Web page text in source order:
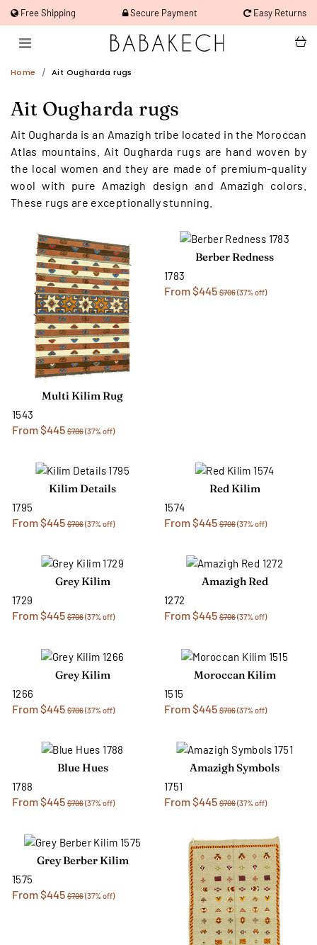
Free Shipping Secure Payment Easy Returns
Home Ait Ougharda rugs
Ait Ougharda rugs
Ait Ougharda is an Amazigh tribe located in the Moroccan
Atlas mountains. Ait Ougharda rugs are hand woven by
the local women and they are made of premium-quality
wool with pure Amazigh design and Amazigh colors.
These rugs are exceptionally stunning.
Multi Kilim Rug
1543
From $445 $706(37% off)
Berber Redness
1783
From $445 $706(37% off)
Kilim Details
1795
From $445 $706(37% off)
Red Kilim
1574
From $445 $706(37% off)
Grey Kilim
1729
From $445 $706(37% off)
Amazigh Red
1272
From $445 $706(37% off)
Grey Kilim
1266
From $445 $706(37% off)
Moroccan Kilim
1515
From $445 $706(37% off)
Blue Hues
1788
From $445 $706(37% off)
Amazigh Symbols
1751
From $445 $706(37% off)
Grey Berber Kilim
1575
From $445 $706(37% off)